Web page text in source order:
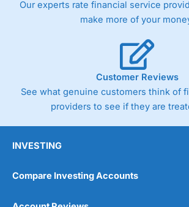
Our experts rate financial service
make more of your
Customer Reviews
See what genuine customers think of
providers to see if they are
INVESTING
Compare Investing Accounts